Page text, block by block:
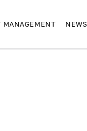
MANAGEMENT NEWS